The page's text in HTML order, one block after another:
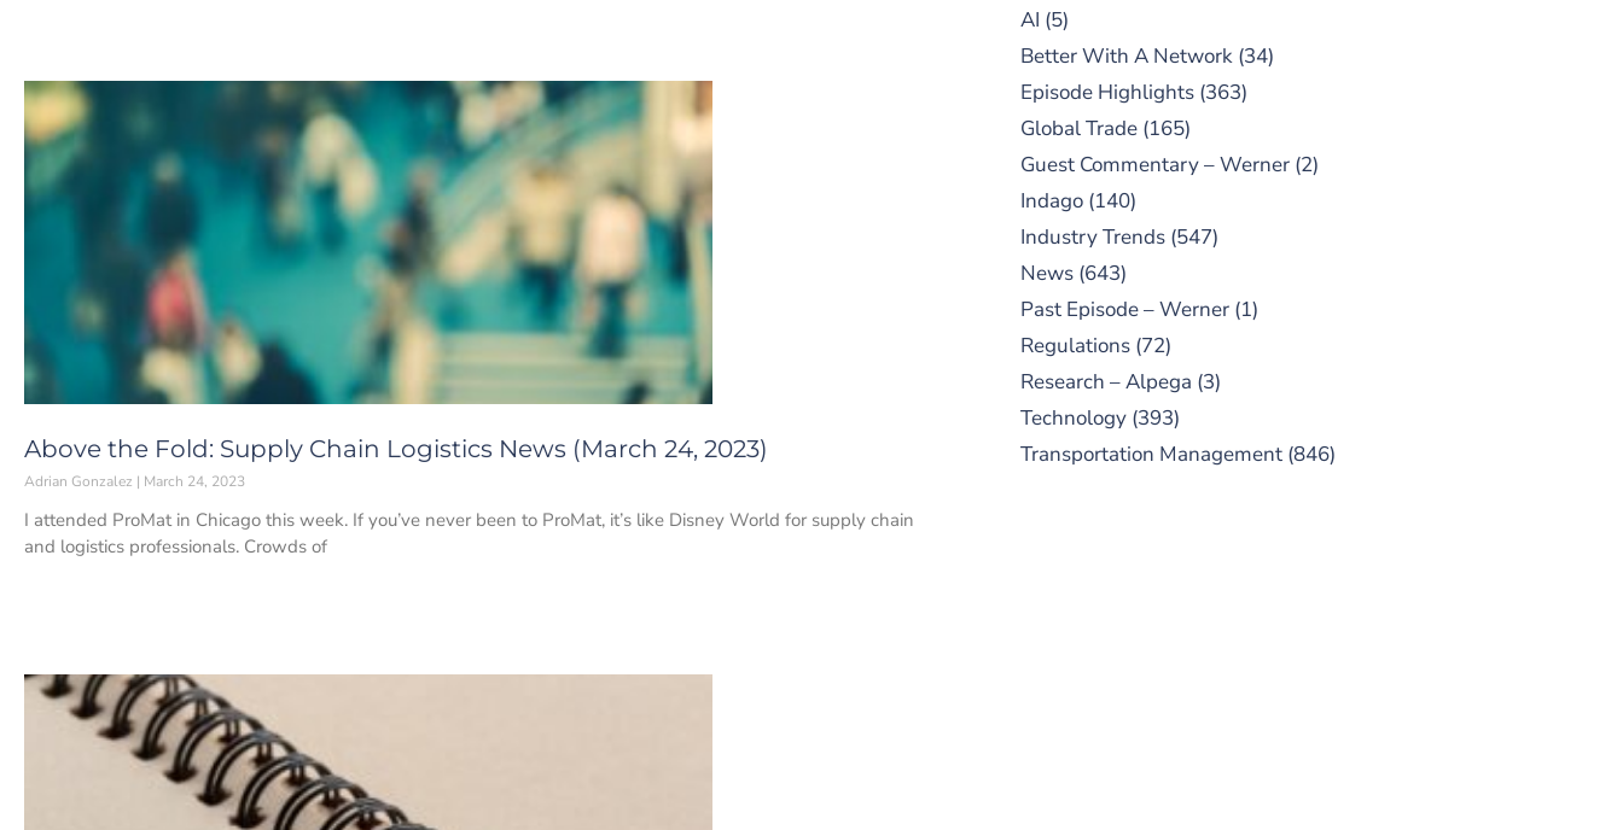
Above the Fold: Supply Chain Logistics News (March 24, 2023)
Adrian Gonzalez March 24, 2023
I attended ProMat in Chicago this week. If you’ve never been to ProMat, it’s like Disney World for supply chain
and logistics professionals. Crowds of
AI (5)
Better With A Network(34)
Episode Highlights(363)
Global Trade(165)
Guest Commentary – Werner(2)
Indago(140)
Industry Trends(547)
News(643)
Past Episode – Werner(1)
Regulations(72)
Research – Alpega (3)
Technology(393)
Transportation Management(846)